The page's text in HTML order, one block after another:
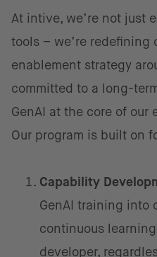
At intive, we’re not just
tools – we’re redefining
enablement strategy
committed to a long-
GenAI at the core of
Our program is built on
Capability
GenAI training into
continuous
developer,